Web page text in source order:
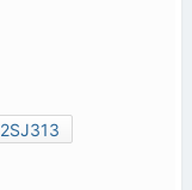
2SJ313